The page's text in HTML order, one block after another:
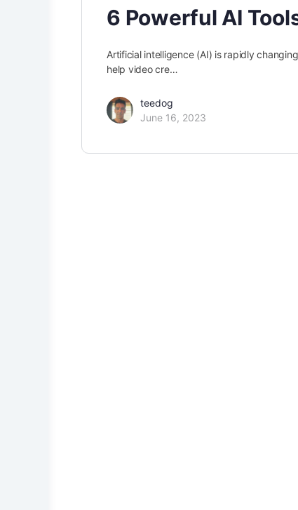
6 Powerful AI
Artificial intelligence (AI) is rapidly
help video cre…
teedog
June 16, 2023